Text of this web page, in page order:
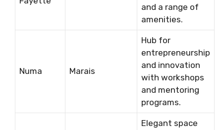
and a range of
amenities.
Numa Marais
Hub for
entrepreneurship
and innovation
with workshops
and mentoring
programs.
Elegant space